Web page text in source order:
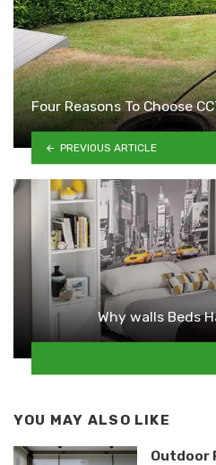
Four Reasons To Choose
PREVIOUS ARTICLE
Why walls Beds
YOU MAY ALSO LIKE
Outdoor